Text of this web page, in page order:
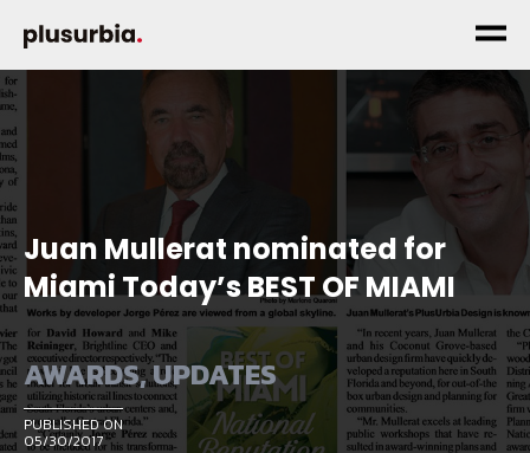
Juan Mullerat nominated for
Miami Today’s BEST OF MIAMI
AWARDS,UPDATES
PUBLISHED ON
05/30/2017